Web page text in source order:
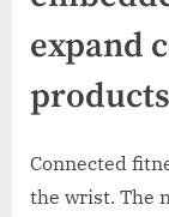
expand
products
Connected
the wrist. The